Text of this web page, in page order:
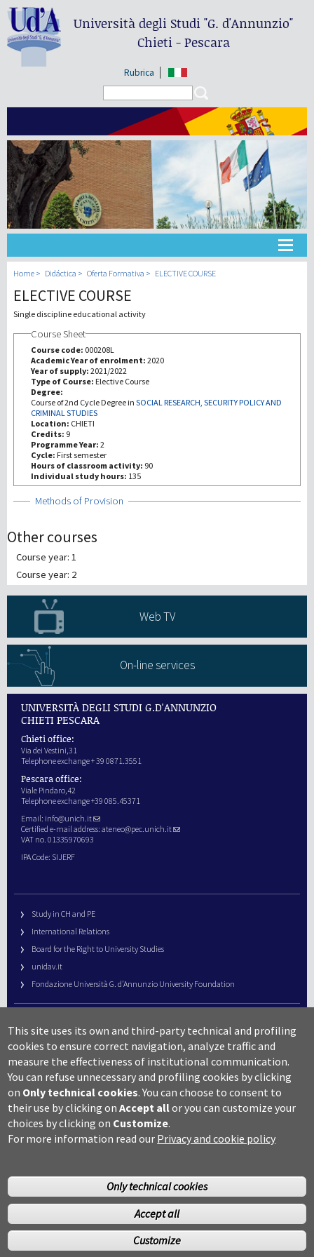
Università degli Studi"G. d'Annunzio"
Chieti - Pescara
Rubrica
Universidad
Didáctica
III Misión
Home Didáctica Oferta Formativa ELECTIVE COURSE
ELECTIVE COURSE
Single discipline educational activity
Course Sheet
Course code: 000208L
Academic Year of enrolment: 2020
Year of supply: 2021/2022
Type of Course: Elective Course
Degree:
Course of 2nd Cycle Degree in SOCIAL RESEARCH, SECURITY POLICY AND
CRIMINAL STUDIES
Location: CHIETI
Credits: 9
Programme Year: 2
Cycle: First semester
Hours of classroom activity: 90
Individual study hours: 135
Show
Methods of Provision
Other courses
Course year: 1
Course year: 2
Web TV
On-line services
UNIVERSITÀ DEGLI STUDI G.D'ANNUNZIO
CHIETI PESCARA
Chieti office:
Via dei Vestini,31
Telephone exchange + 39 0871.3551
Pescara office:
Viale Pindaro,42
Telephone exchange +39 085.45371
Email: info@unich.it
Certified e-mail address: ateneo@pec.unich.it
VAT no. 01335970693
IPA Code: SIJERF
Study in CH and PE
International Relations
Board for the Right to University Studies
unidav.it
Fondazione Università G. d’Annunzio University Foundation
URP – Public Relations Office
Campus useful numbers
Map
Legal notes and copyright-privacy
Accessibility
Cookie settings
©Copyright 2014 Università degli studi G.D’Annunzio Chieti
Pescara
This site uses its own and third-party technical and profiling
cookies to ensure correct navigation, analyze traffic and
measure the effectiveness of institutional communication.
You can refuse unnecessary and profiling cookies by clicking
on Only technical cookies. You can choose to consent to
their use by clicking onAccept allor you can customize your
choices by clicking on Customize.
For more information read our Privacy and cookie policy
Only technical cookies
Accept all
Customize